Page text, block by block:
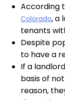
According
Colorado, a
tenants
Despite
to have a
If a
basis of
reason,